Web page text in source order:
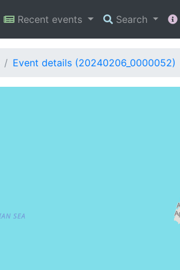
Recent events Search
Event details (20240206_0000052)